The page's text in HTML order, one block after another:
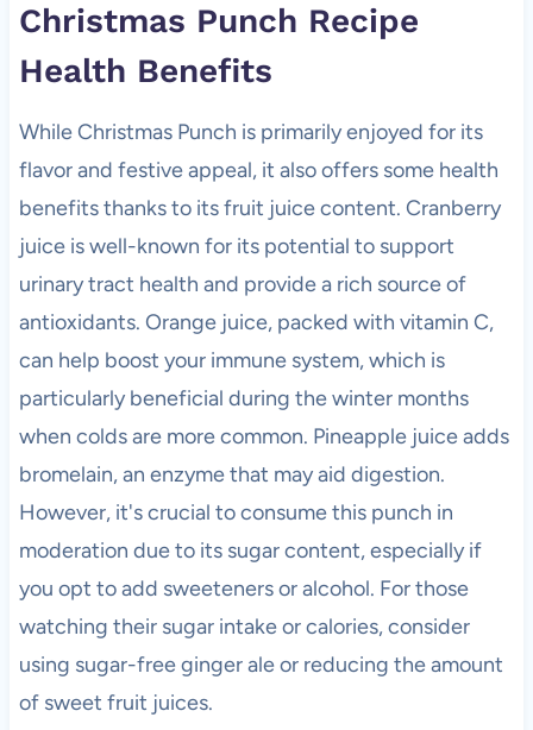
Christmas Punch Recipe
Health Benefits
While Christmas Punch is primarily enjoyed for its
flavor and festive appeal, it also offers some health
benefits thanks to its fruit juice content. Cranberry
juice is well-known for its potential to support
urinary tract health and provide a rich source of
antioxidants. Orange juice, packed with vitamin C,
can help boost your immune system, which is
particularly beneficial during the winter months
when colds are more common. Pineapple juice adds
bromelain, an enzyme that may aid digestion.
However, it's crucial to consume this punch in
moderation due to its sugar content, especially if
you opt to add sweeteners or alcohol. For those
watching their sugar intake or calories, consider
using sugar-free ginger ale or reducing the amount
of sweet fruit juices.